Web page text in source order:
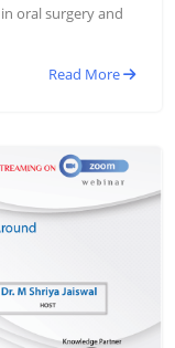
oral surgery and
Read More